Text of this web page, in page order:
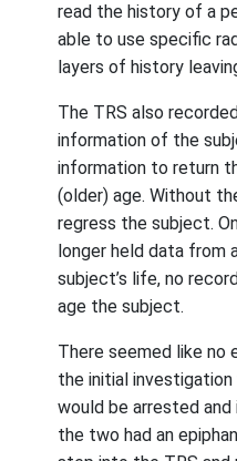
read the history of a
able to use specific
layers of history
The TRS also
information of the
information to return
(older) age. Without
regress the subject.
longer held data from
subject’s life, no
age the subject.
There seemed like
the initial
would be arrested
the two had an